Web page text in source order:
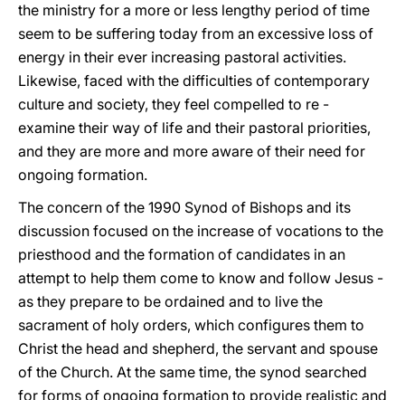
the ministry for a more or less lengthy period of time
seem to be suffering today from an excessive loss of
energy in their ever increasing pastoral activities.
Likewise, faced with the difficulties of contemporary
culture and society, they feel compelled to re -
examine their way of life and their pastoral priorities,
and they are more and more aware of their need for
ongoing formation.
The concern of the 1990 Synod of Bishops and its
discussion focused on the increase of vocations to the
priesthood and the formation of candidates in an
attempt to help them come to know and follow Jesus -
as they prepare to be ordained and to live the
sacrament of holy orders, which configures them to
Christ the head and shepherd, the servant and spouse
of the Church. At the same time, the synod searched
for forms of ongoing formation to provide realistic and